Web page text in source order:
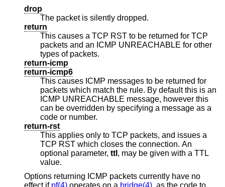
drop
The packet is silently dropped.
return
This causes a TCP RST to be returned for TCP
packets and an ICMP UNREACHABLE for other
types of packets.
return-icmp
return-icmp6
This causes ICMP messages to be returned for
packets which match the rule. By default this is an
ICMP UNREACHABLE message, however this
can be overridden by specifying a message as a
code or number.
return-rst
This applies only to TCP packets, and issues a
TCP RST which closes the connection. An
optional parameter, ttl , may be given with a TTL
value.
Options returning ICMP packets currently have no
effect if pf(4) operates on a bridge(4), as the code to